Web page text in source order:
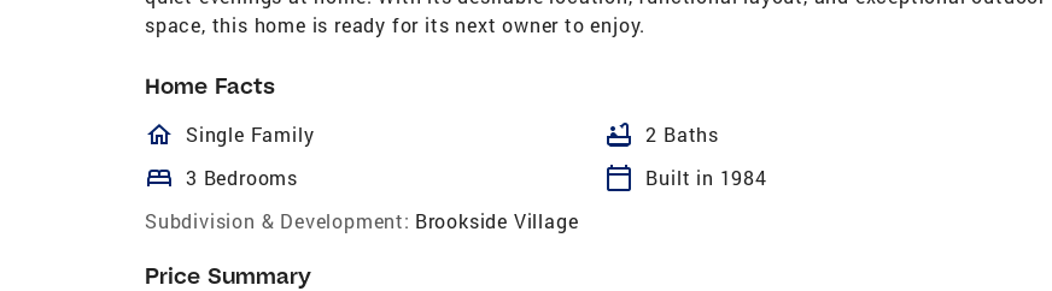
space, this home is ready for its next owner to enjoy.
Home Facts
homeOutlined
Single Family bathtub 2 Baths
bed 3 Bedrooms calendar_today
Built in 1984
Subdivision & Development: Brookside Village
Price Summary